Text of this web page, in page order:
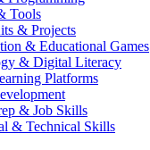
Tools
& Projects
& Educational Games
& Digital Literacy
Platforms
& Job Skills
& Technical Skills